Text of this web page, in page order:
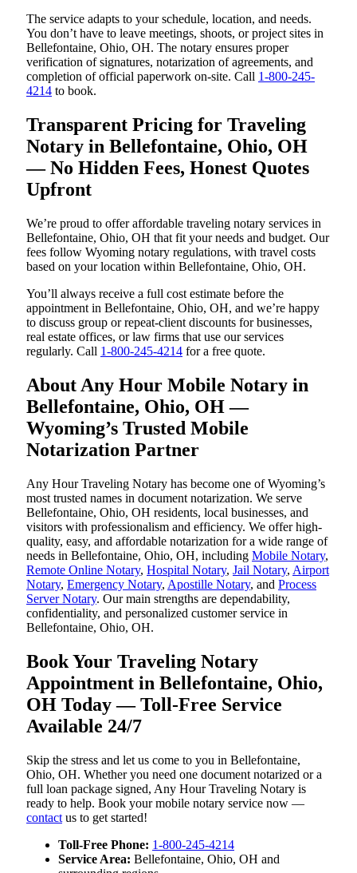
The service adapts to your schedule, location, and needs.
You don’t have to leave meetings, shoots, or project sites in
Bellefontaine, Ohio, OH. The notary ensures proper
verification of signatures, notarization of agreements, and
completion of official paperwork on-site. Call 1-800-245-
4214 to book.
Transparent Pricing for Traveling
Notary in Bellefontaine, Ohio, OH
— No Hidden Fees, Honest Quotes
Upfront
We’re proud to offer affordable traveling notary services in
Bellefontaine, Ohio, OH that fit your needs and budget. Our
fees follow Wyoming notary regulations, with travel costs
based on your location within Bellefontaine, Ohio, OH.
You’ll always receive a full cost estimate before the
appointment in Bellefontaine, Ohio, OH, and we’re happy
to discuss group or repeat-client discounts for businesses,
real estate offices, or law firms that use our services
regularly. Call 1-800-245-4214 for a free quote.
About Any Hour Mobile Notary in
Bellefontaine, Ohio, OH —
Wyoming’s Trusted Mobile
Notarization Partner
Any Hour Traveling Notary has become one of Wyoming’s
most trusted names in document notarization. We serve
Bellefontaine, Ohio, OH residents, local businesses, and
visitors with professionalism and efficiency. We offer high-
quality, easy, and affordable notarization for a wide range of
needs in Bellefontaine, Ohio, OH, including Mobile Notary,
Remote Online Notary, Hospital Notary, Jail Notary, Airport
Notary, Emergency Notary, Apostille Notary, and Process
Server Notary. Our main strengths are dependability,
confidentiality, and personalized customer service in
Bellefontaine, Ohio, OH.
Book Your Traveling Notary
Appointment in Bellefontaine, Ohio,
OH Today — Toll-Free Service
Available 24/7
Skip the stress and let us come to you in Bellefontaine,
Ohio, OH. Whether you need one document notarized or a
full loan package signed, Any Hour Traveling Notary is
ready to help. Book your mobile notary service now —
contact us to get started!
Toll-Free Phone: 1-800-245-4214
Service Area: Bellefontaine, Ohio, OH and